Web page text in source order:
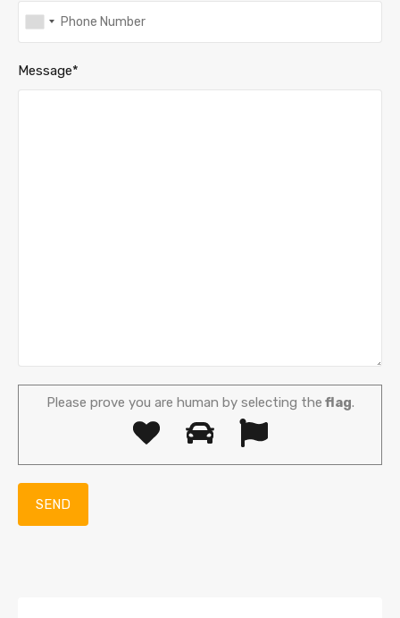
Message*
Please prove you are human by selecting the flag.